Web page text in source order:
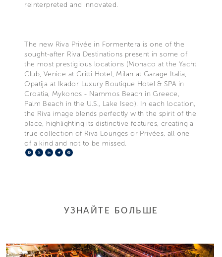
reinterpreted and innovated.
The new Riva Privée in Formentera is one of the
sought-after Riva Destinations present in some of
the most prestigious locations (Monaco at the Yacht
Club, Venice at Gritti Hotel, Milan at Garage Italia,
Opatija at Ikador Luxury Boutique Hotel & SPA in
Croatia, Mykonos - Nammos Beach in Greece,
Palm Beach in the U.S., Lake Iseo). In each location,
the Riva image blends perfectly with the spirit of the
place, highlighting its distinctive features, creating a
true collection of Riva Lounges or Privées, all one
of a kind and not to be missed.
Facebook
X LinkedIn
Telegram
УЗНАЙТЕ БОЛЬШЕ